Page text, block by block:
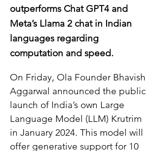
outperforms Chat GPT4 and
Meta’s Llama 2 chat in Indian
languages regarding
computation and speed.
On Friday, Ola Founder Bhavish
Aggarwal announced the public
launch of India’s own Large
Language Model (LLM) Krutrim
in January 2024. This model will
offer generative support for 10